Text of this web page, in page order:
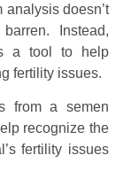
doesn’t
Instead,
a tool to help
fertility issues.
from a semen
recognize the
fertility issues